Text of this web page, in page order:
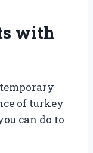
with
of turkey
can do to